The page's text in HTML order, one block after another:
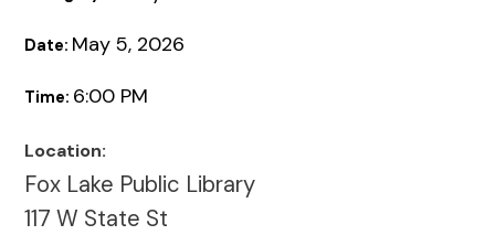
Date: May 5, 2026
Time: 6:00 PM
Location:
Fox Lake Public Library
117 W State St